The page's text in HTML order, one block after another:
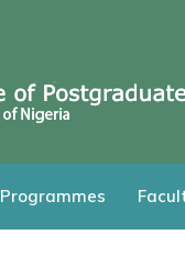
Programmes